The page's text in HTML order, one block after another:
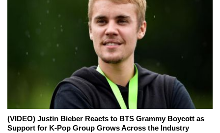
(VIDEO) Justin Bieber Reacts to BTS Grammy Boycott as
Support for K-Pop Group Grows Across the Industry